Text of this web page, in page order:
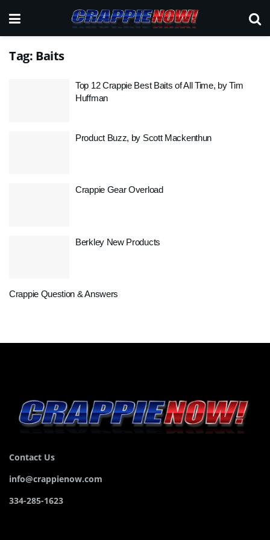
Tag: Baits
Top 12 Crappie Best Baits of All Time, by Tim
Huffman
Product Buzz, by Scott Mackenthun
Crappie Gear Overload
Berkley New Products
Crappie Question & Answers
Contact Us
info@crappienow.com
334-285-1623